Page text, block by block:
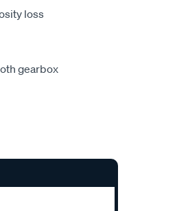
loss
gearbox